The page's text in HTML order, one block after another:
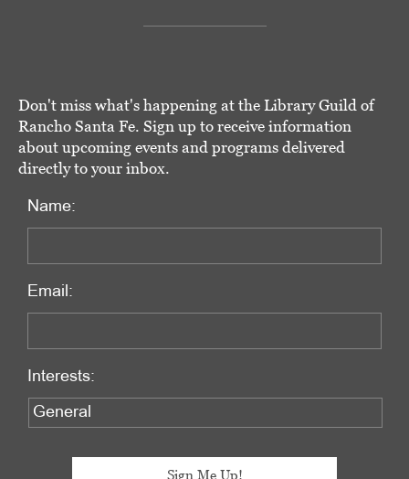
Don't miss what's happening at the Library Guild of
Rancho Santa Fe. Sign up to receive information
about upcoming events and programs delivered
directly to your inbox.
Name:
Email:
Interests: